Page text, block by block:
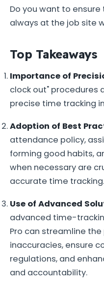
Do you want to
always at the job site
Top Takeaways
Importance of
clock out" procedures
precise time tracking
Adoption of Best
attendance policy,
forming good habits,
when necessary are
accurate time tracking.
Use of Advanced
advanced time-
Pro can streamline
inaccuracies, ensure
regulations, and
and accountability.